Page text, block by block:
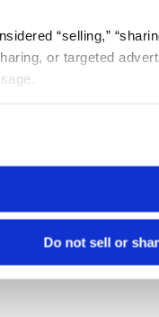
“selling,”
or targeted
Do not sell or